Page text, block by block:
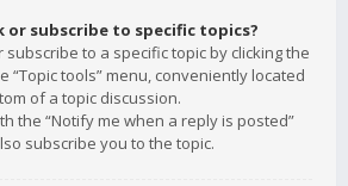
or subscribe to specific topics?
to a specific topic by clicking the
“Topic tools” menu, conveniently located
of a topic discussion.
the “Notify me when a reply is posted”
subscribe you to the topic.